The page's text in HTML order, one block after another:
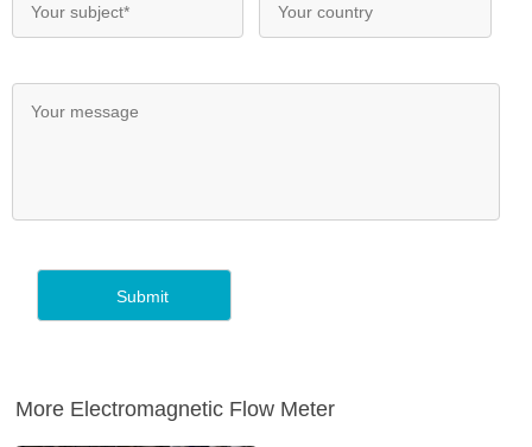
More Electromagnetic Flow Meter